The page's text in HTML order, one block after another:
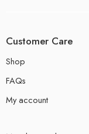
Customer Care
Shop
FAQs
My account